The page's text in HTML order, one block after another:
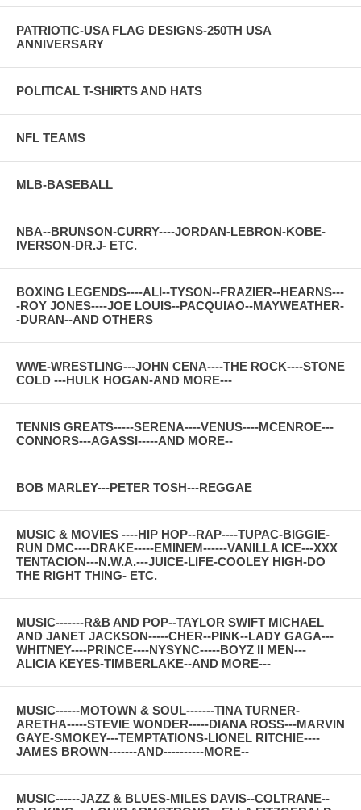
PATRIOTIC-USA FLAG DESIGNS-250TH USA
ANNIVERSARY
POLITICAL T-SHIRTS AND HATS
NFL TEAMS
MLB-BASEBALL
NBA--BRUNSON-CURRY----JORDAN-LEBRON-KOBE-
IVERSON-DR.J- ETC.
BOXING LEGENDS----ALI--TYSON--FRAZIER--HEARNS---
-ROY JONES----JOE LOUIS--PACQUIAO--MAYWEATHER-
-DURAN--AND OTHERS
WWE-WRESTLING---JOHN CENA----THE ROCK----STONE
COLD ---HULK HOGAN-AND MORE---
TENNIS GREATS-----SERENA----VENUS----MCENROE---
CONNORS---AGASSI-----AND MORE--
BOB MARLEY---PETER TOSH---REGGAE
MUSIC & MOVIES ----HIP HOP--RAP----TUPAC-BIGGIE-
RUN DMC----DRAKE-----EMINEM------VANILLA ICE---XXX
TENTACION---N.W.A.---JUICE-LIFE-COOLEY HIGH-DO
THE RIGHT THING- ETC.
MUSIC-------R&B AND POP--TAYLOR SWIFT MICHAEL
AND JANET JACKSON-----CHER--PINK--LADY GAGA---
WHITNEY----PRINCE----NYSYNC-----BOYZ II MEN---
ALICIA KEYES-TIMBERLAKE--AND MORE---
MUSIC------MOTOWN & SOUL-------TINA TURNER-
ARETHA-----STEVIE WONDER-----DIANA ROSS---MARVIN
GAYE-SMOKEY---TEMPTATIONS-LIONEL RITCHIE----
JAMES BROWN-------AND----------MORE--
MUSIC------JAZZ & BLUES-MILES DAVIS--COLTRANE--